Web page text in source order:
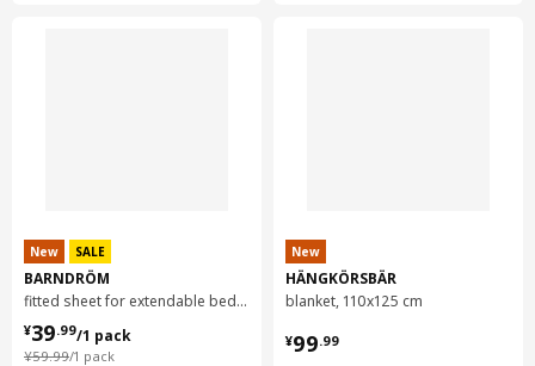
New SALE
BARNDRÖM
fitted sheet for extendable bed, 91x155 cm
¥59.99/1 pack
¥ 59.99/1 pack
¥39.99/1 pack
¥ 39.99/1 pack
New
HÄNGKÖRSBÄR
blanket, 110x125 cm
¥99.99
¥ 99.99